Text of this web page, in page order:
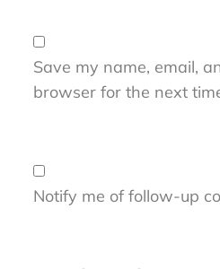
Save my name, email,
browser for the next
Notify me of follow-up